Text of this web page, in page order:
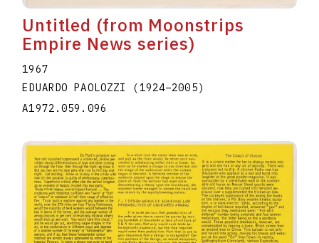
Untitled (from Moonstrips
Empire News series)
1967
EDUARDO PAOLOZZI (1924–2005)
A1972.059.096